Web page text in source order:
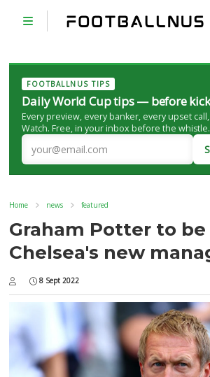
FOOTBALLNUS TIPS
Daily World Cup tips — before
Every preview, every banker, every upset
Watch. Free, in your inbox before the whistle.
Home news featured
Graham Potter to
Chelsea's new
8 Sept 2022